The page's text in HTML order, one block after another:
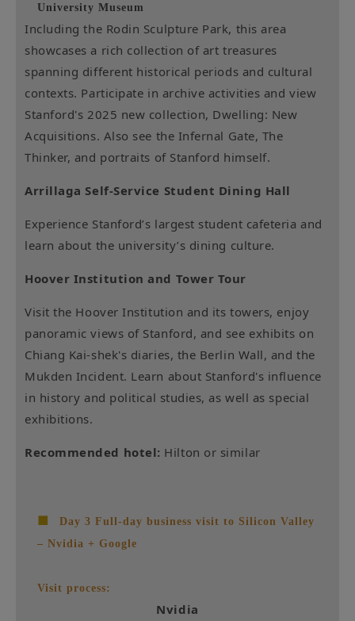
University Museum
Including the Rodin Sculpture Park, this area
showcases a rich collection of art treasures
spanning different historical periods and cultural
contexts. Participate in archive activities and view
Stanford's 2025 new collection, Dwelling: New
Acquisitions. Also see the Infernal Gate, The
Thinker, and portraits of Stanford himself.
Arrillaga Self-Service Student Dining Hall
Experience Stanford’s largest student cafeteria and
learn about the university’s dining culture.
Hoover Institution and Tower Tour
Visit the Hoover Institution and its towers, enjoy
panoramic views of Stanford, and see exhibits on
Chiang Kai-shek's diaries, the Berlin Wall, and the
Mukden Incident. Learn about Stanford's influence
in history and political studies, as well as special
exhibitions.
Recommended hotel: Hilton or similar
■
Day 3 Full-day business visit to Silicon Valley
– Nvidia + Google
Visit process:
Nvidia